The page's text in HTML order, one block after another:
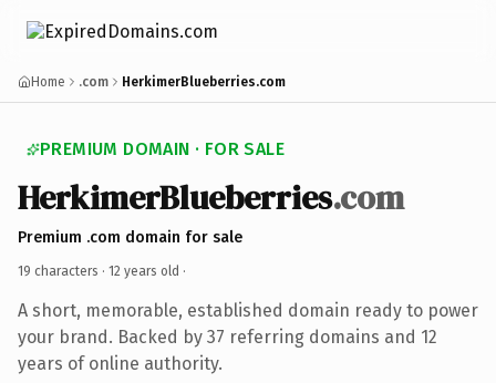
Home .com HerkimerBlueberries.com
PREMIUM DOMAIN · FOR SALE
HerkimerBlueberries.com
Premium .com domain for sale
19 characters · 12 years old ·
A short, memorable, established domain ready to power
your brand. Backed by 37 referring domains and 12
years of online authority.